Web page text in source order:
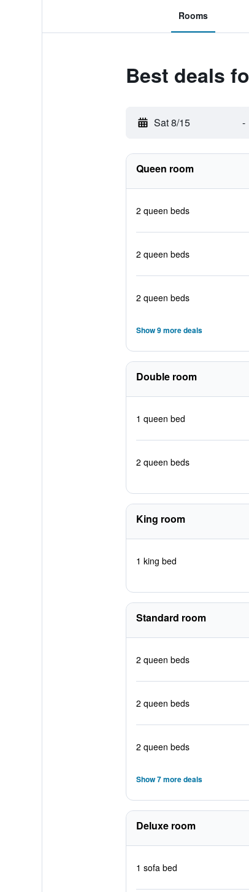
Rooms
Best deals
Sat 8/15 -
Queen room
2 queen beds
2 queen beds
2 queen beds
Show 9 more deals
Double room
1 queen bed
2 queen beds
King room
1 king bed
Standard room
2 queen beds
2 queen beds
2 queen beds
Show 7 more deals
Deluxe room
1 sofa bed